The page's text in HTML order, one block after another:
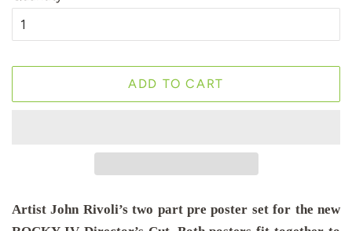
ADD TO CART
Artist John Rivoli’s two part pre poster set for the new